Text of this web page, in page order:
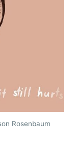
Rosenbaum